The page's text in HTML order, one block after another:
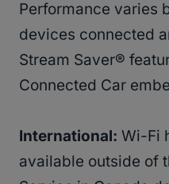
Performance varies
devices connected
Stream Saver®
Connected Car
International: Wi-Fi
available outside of